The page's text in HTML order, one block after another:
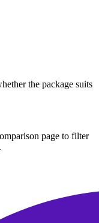
the package suits
page to filter